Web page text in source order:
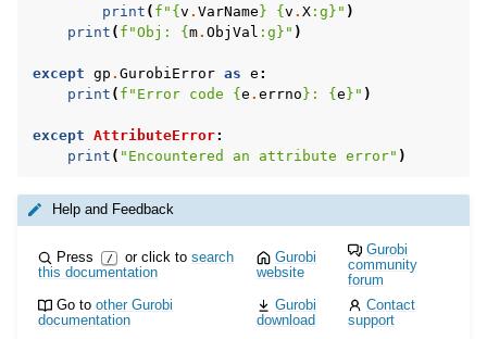
navigation of MATLAB Examples
navigation of R Examples
navigation of Visual Basic Examples
navigation of Example oriented
print ( f " { v . VarName } { v . X : g } " )
print ( f "Obj: { m. ObjVal : g } " )
except gp . GurobiError as e :
print ( f "Error code { e . errno } : { e } " )
except AttributeError:
print ( "Encountered an attribute error" )
Help and Feedback
Press / or click to search
this documentation
Gurobi
website
Gurobi
community
forum
Go toother Gurobi
documentation
Gurobi
download
Contact
support